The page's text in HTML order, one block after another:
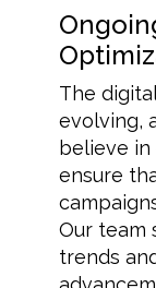
The
evolving,
believe
ensure
Our team
trends